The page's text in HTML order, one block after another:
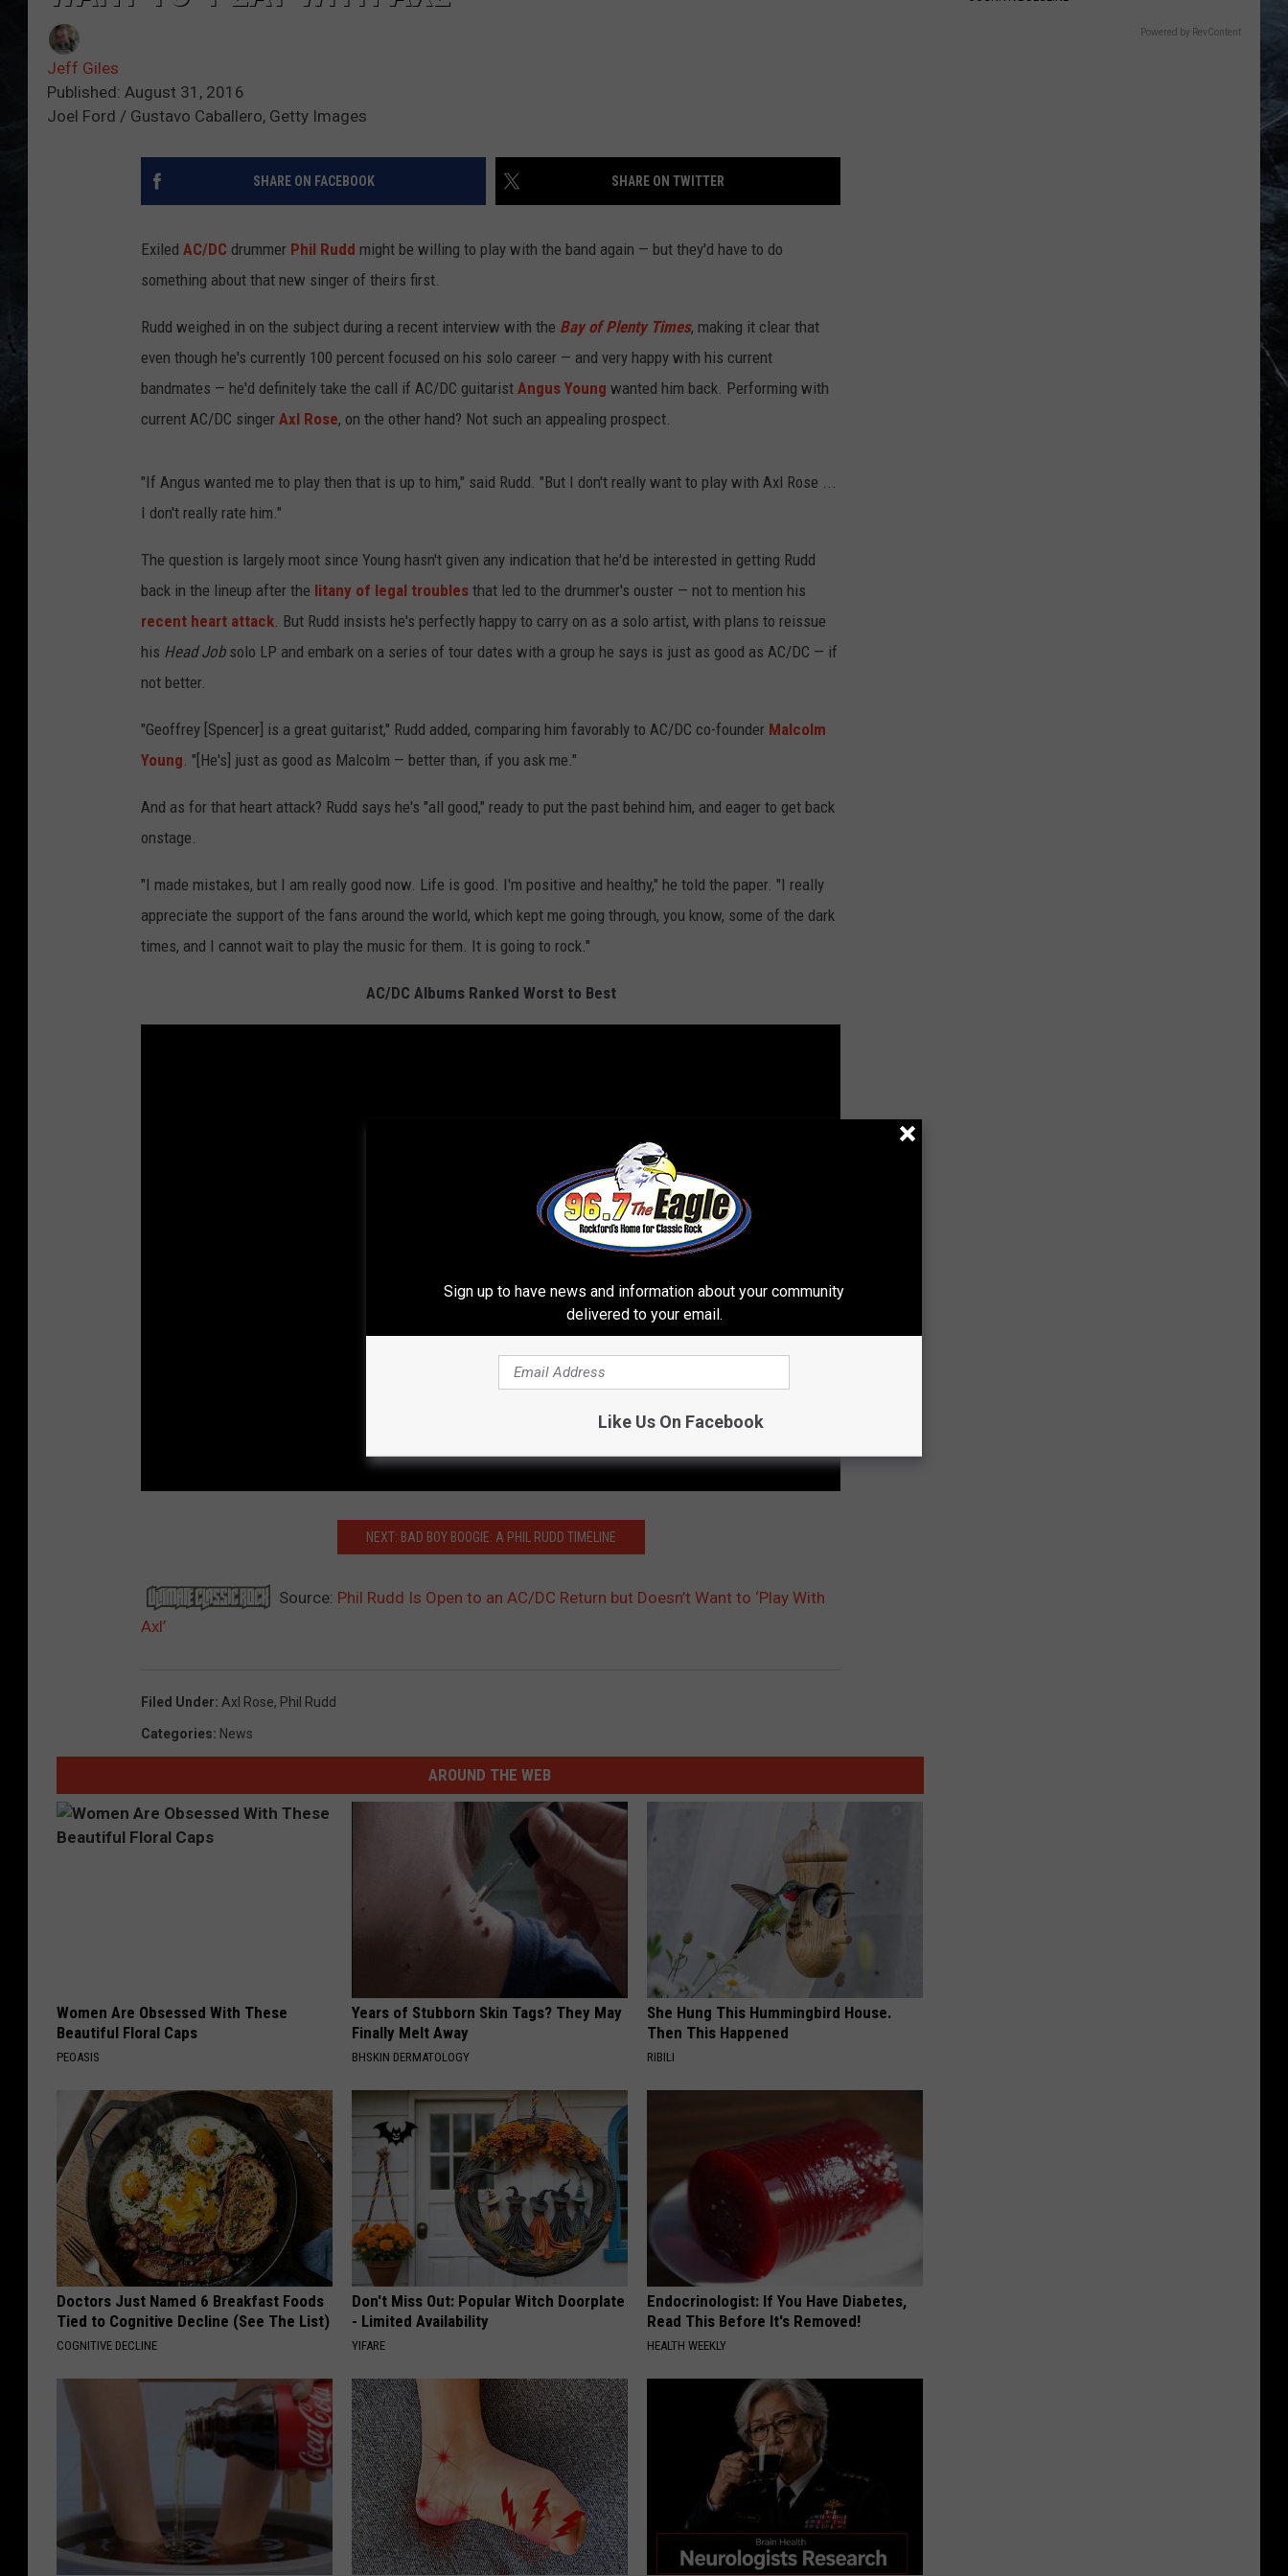
Jeff Giles
Published: August 31, 2016
Joel Ford / Gustavo Caballero, Getty Images
SHARE ON FACEBOOK SHARE ON TWITTER
Exiled AC/DC drummer Phil Rudd might be willing to play with the band again — but they'd have to do
something about that new singer of theirs first.
Rudd weighed in on the subject during a recent interview with the Bay of Plenty Times, making it clear that
even though he's currently 100 percent focused on his solo career — and very happy with his current
bandmates — he'd definitely take the call if AC/DC guitarist Angus Young wanted him back. Performing with
current AC/DC singer Axl Rose, on the other hand? Not such an appealing prospect.
"If Angus wanted me to play then that is up to him," said Rudd. "But I don't really want to play with Axl Rose ...
I don't really rate him."
The question is largely moot since Young hasn't given any indication that he'd be interested in getting Rudd
back in the lineup after the litany of legal troubles that led to the drummer's ouster — not to mention his
recent heart attack. But Rudd insists he's perfectly happy to carry on as a solo artist, with plans to reissue
his Head Jobsolo LP and embark on a series of tour dates with a group he says is just as good as AC/DC — if
not better.
"Geoffrey [Spencer] is a great guitarist," Rudd added, comparing him favorably to AC/DC co-founder Malcolm
Young. "[He's] just as good as Malcolm — better than, if you ask me."
And as for that heart attack? Rudd says he's "all good," ready to put the past behind him, and eager to get back
onstage.
"I made mistakes, but I am really good now. Life is good. I'm positive and healthy," he told the paper. "I really
appreciate the support of the fans around the world, which kept me going through, you know, some of the dark
times, and I cannot wait to play the music for them. It is going to rock."
AC/DC Albums Ranked Worst to Best
NEXT: BAD BOY BOOGIE: A PHIL RUDD TIMELINE
Source: Phil Rudd Is Open to an AC/DC Return but Doesn’t Want to ‘Play With
Axl’
Filed Under: Axl Rose, Phil Rudd
Categories: News
AROUND THE WEB
Women Are Obsessed With These
Beautiful Floral Caps
PEOASIS
Years of Stubborn Skin Tags? They May
Finally Melt Away
BHSKIN DERMATOLOGY
She Hung This Hummingbird House.
Then This Happened
RIBILI
Doctors Just Named 6 Breakfast Foods
Tied to Cognitive Decline (See The List)
COGNITIVE DECLINE
Don't Miss Out: Popular Witch Doorplate
- Limited Availability
YIFARE
Endocrinologist: If You Have Diabetes,
Read This Before It's Removed!
HEALTH WEEKLY
Powered by RevContent
Sign up to have news and information about your community
delivered to your email.
Like Us On Facebook